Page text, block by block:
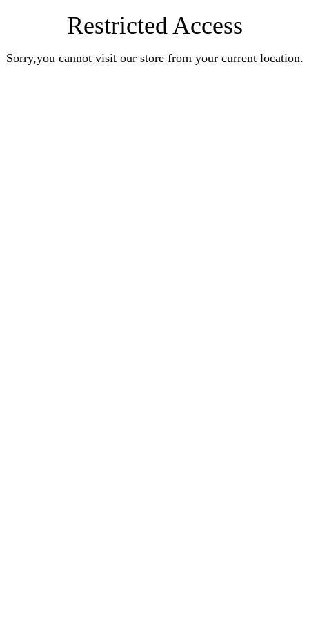
Restricted Access
Sorry,you cannot visit our store from your current location.